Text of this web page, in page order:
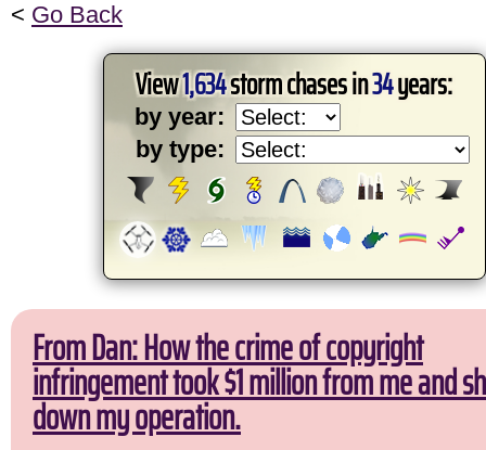
< Go Back
View1,634storm chases in34years:
by year:
by type:
From Dan: How the crime of copyright
infringement took $1 million from me and
down my operation.